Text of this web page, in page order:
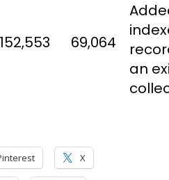
152,553 69,064
an
X